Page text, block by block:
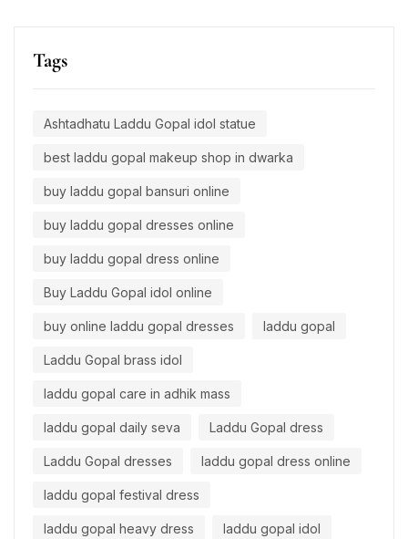
Tags
Ashtadhatu Laddu Gopal idol statue
best laddu gopal makeup shop in dwarka
buy laddu gopal bansuri online
buy laddu gopal dresses online
buy laddu gopal dress online
Buy Laddu Gopal idol online
buy online laddu gopal dresses laddu gopal
Laddu Gopal brass idol
laddu gopal care in adhik mass
laddu gopal daily seva Laddu Gopal dress
Laddu Gopal dresses laddu gopal dress online
laddu gopal festival dress
laddu gopal heavy dress laddu gopal idol